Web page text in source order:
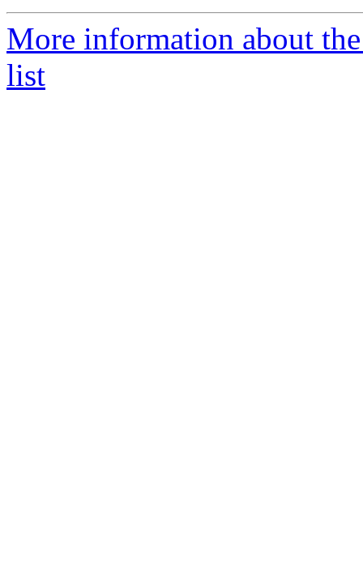
More information about
list